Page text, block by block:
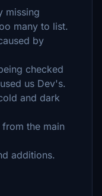
missing
many to list.
by
checked
us Dev's.
and dark
the main
additions.